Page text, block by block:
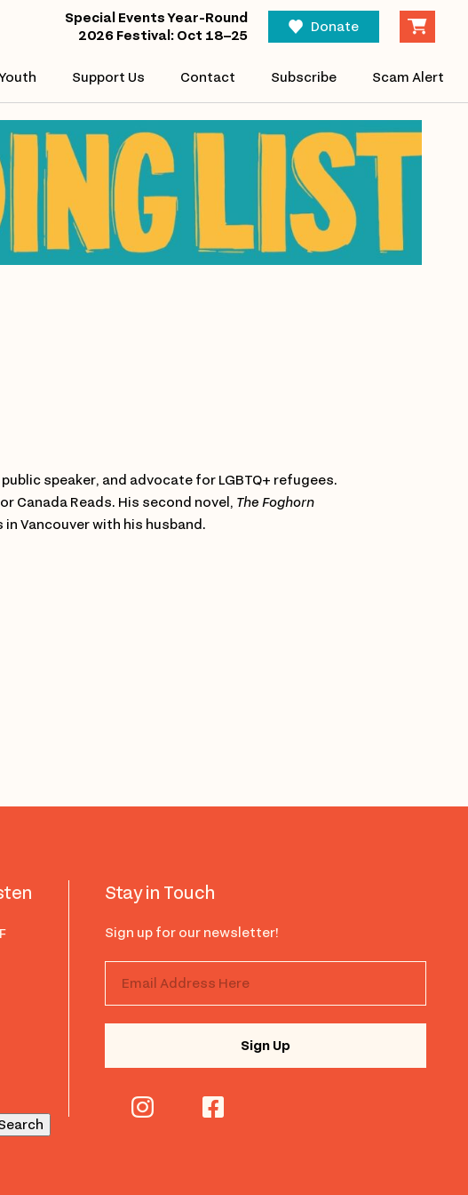
Special Events Year-Round
2026 Festival: Oct 18–25
Donate
Support Us Contact Subscribe Scam Alert
speaker, and advocate for LGBTQ+ refugees.
Canada Reads. His second novel, The Foghorn
Vancouver with his husband.
Stay in Touch
Sign up for our newsletter!